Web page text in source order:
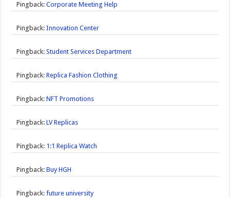
Pingback:Corporate Meeting Help
Pingback:Innovation Center
Pingback:Student Services Department
Pingback:Replica Fashion Clothing
Pingback:NFT Promotions
Pingback:LV Replicas
Pingback: 1:1 Replica Watch
Pingback:Buy HGH
Pingback:future university